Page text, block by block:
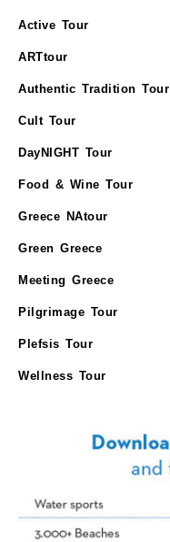
Active Tour
ARTtour
Authentic Tradition Tour
Cult Tour
DayNIGHT Tour
Food & Wine Tour
Greece NAtour
Green Greece
Meeting Greece
Pilgrimage Tour
Plefsis Tour
Wellness Tour